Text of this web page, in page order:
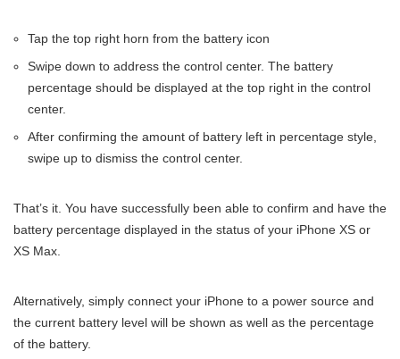
Tap the top right horn from the battery icon
Swipe down to address the control center. The battery
percentage should be displayed at the top right in the control
center.
After confirming the amount of battery left in percentage style,
swipe up to dismiss the control center.
That’s it. You have successfully been able to confirm and have the
battery percentage displayed in the status of your iPhone XS or
XS Max.
Alternatively, simply connect your iPhone to a power source and
the current battery level will be shown as well as the percentage
of the battery.